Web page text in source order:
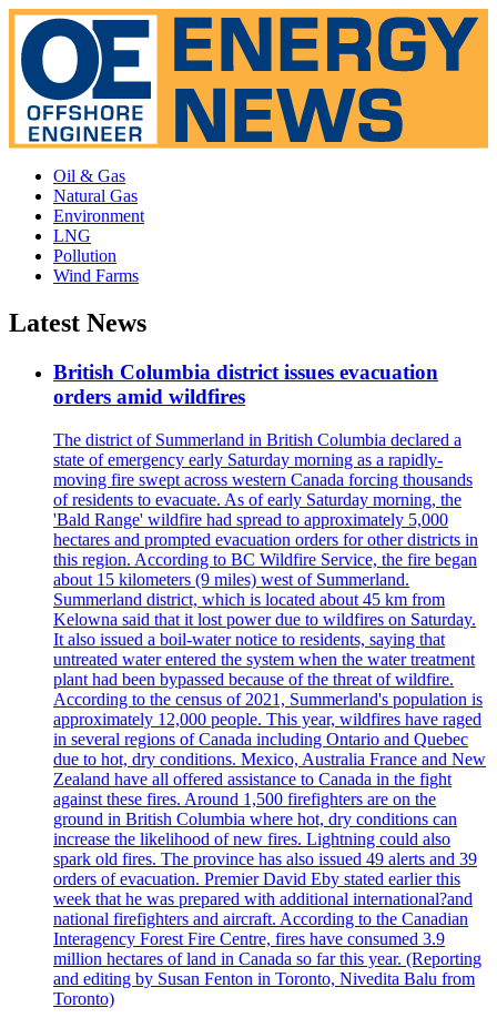
Oil & Gas
Natural Gas
Environment
LNG
Pollution
Wind Farms
Latest News
British Columbia district issues evacuation
orders amid wildfires
The district of Summerland in British Columbia declared a
state of emergency early Saturday morning as a rapidly-
moving fire swept across western Canada forcing thousands
of residents to evacuate. As of early Saturday morning, the
'Bald Range' wildfire had spread to approximately 5,000
hectares and prompted evacuation orders for other districts in
this region. According to BC Wildfire Service, the fire began
about 15 kilometers (9 miles) west of Summerland.
Summerland district, which is located about 45 km from
Kelowna said that it lost power due to wildfires on Saturday.
It also issued a boil-water notice to residents, saying that
untreated water entered the system when the water treatment
plant had been bypassed because of the threat of wildfire.
According to the census of 2021, Summerland's population is
approximately 12,000 people. This year, wildfires have raged
in several regions of Canada including Ontario and Quebec
due to hot, dry conditions. Mexico, Australia France and New
Zealand have all offered assistance to Canada in the fight
against these fires. Around 1,500 firefighters are on the
ground in British Columbia where hot, dry conditions can
increase the likelihood of new fires. Lightning could also
spark old fires. The province has also issued 49 alerts and 39
orders of evacuation. Premier David Eby stated earlier this
week that he was prepared with additional international?and
national firefighters and aircraft. According to the Canadian
Interagency Forest Fire Centre, fires have consumed 3.9
million hectares of land in Canada so far this year. (Reporting
and editing by Susan Fenton in Toronto, Nivedita Balu from
Toronto)